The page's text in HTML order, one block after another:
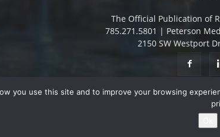
The Official Publication of
785.271.5801 | Peterson
2150 SW Westport
you use this site and to improve your browsing